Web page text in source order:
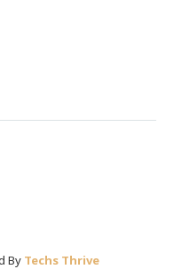
By Techs Thrive